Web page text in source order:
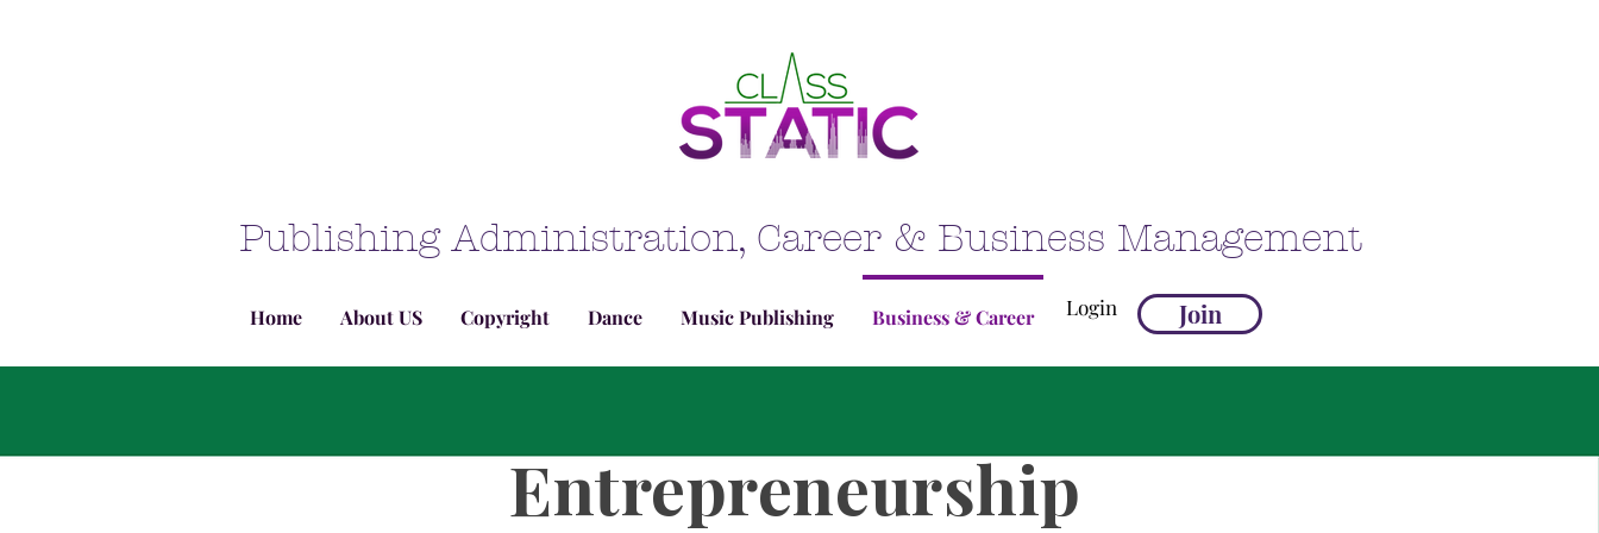
Publishing Administration, Career & Business Management
Home About US Copyright Dance Music Publishing Business & Career Login Join
Entrepreneurship